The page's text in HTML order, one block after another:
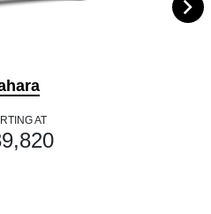
AT